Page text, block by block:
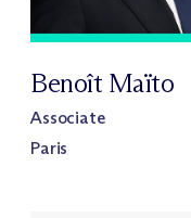
Benoît Maïto
Associate
Paris